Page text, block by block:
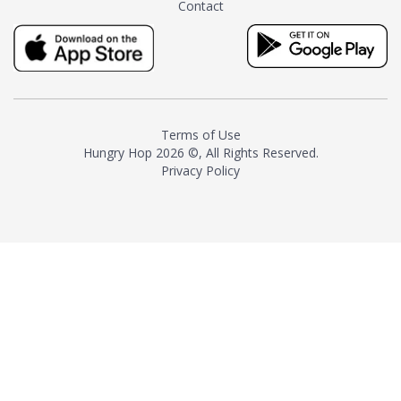
milk and sugar. The result is a
truly distinctive tea with balance
and complexity.As the first
American "natural and allergen
resurgence in artisan tea-
making. It was also the first tea
maker to label their tea with the
Contact
Terms of Use
Hungry Hop 2026 ©, All Rights Reserved.
Privacy Policy